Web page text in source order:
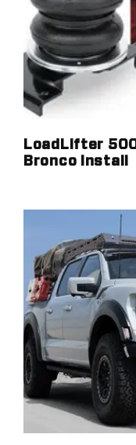
LoadLifter
Bronco Install